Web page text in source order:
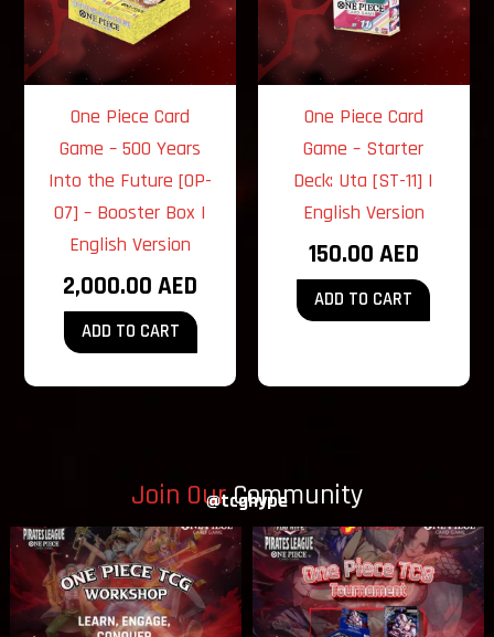
One Piece Card
Game – 500 Years
Into the Future [OP-
07] – Booster Box |
English Version
2,000.00AED
ADD TO CART
One Piece Card
Game – Starter
Deck: Uta [ST-11] |
English Version
150.00 AED
ADD TO CART
Join OurCommunity
@tcghype